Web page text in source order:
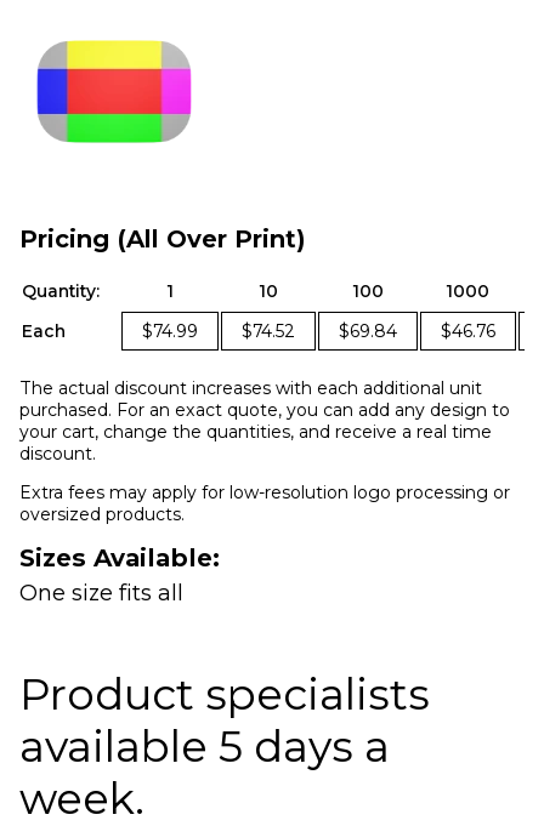
Pricing (All Over Print)
Quantity: 1 10 100
1000
Each
$74.99 $74.52 $69.84 $46.76
The actual discount increases with each additional unit
purchased. For an exact quote, you can add any design to
your cart, change the quantities, and receive a real time
discount.
Extra fees may apply for low-resolution logo processing or
oversized products.
Sizes Available:
One size fits all
Product specialists
available 5 days a
week.